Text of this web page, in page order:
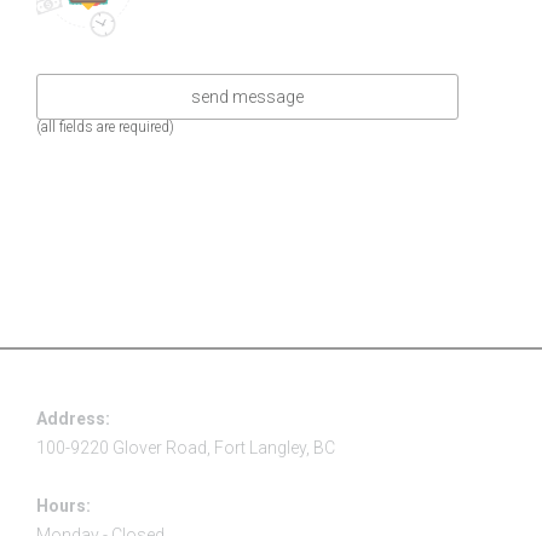
(all fields are required)
Address:
100-9220 Glover Road, Fort Langley, BC
Hours: